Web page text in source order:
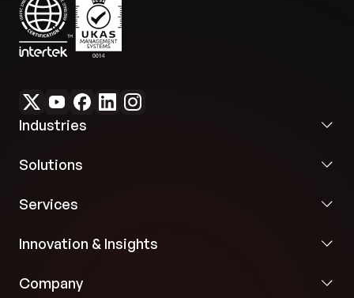
Industries
Solutions
Services
Innovation & Insights
Company